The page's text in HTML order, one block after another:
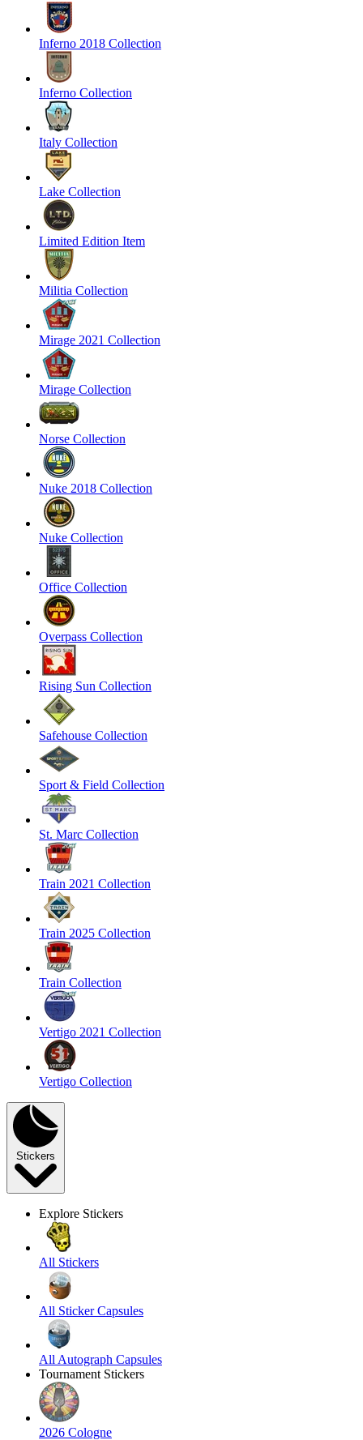
Inferno 2018 Collection
Inferno Collection
Italy Collection
Lake Collection
Limited Edition Item
Militia Collection
Mirage 2021 Collection
Mirage Collection
Norse Collection
Nuke 2018 Collection
Nuke Collection
Office Collection
Overpass Collection
Rising Sun Collection
Safehouse Collection
Sport & Field Collection
St. Marc Collection
Train 2021 Collection
Train 2025 Collection
Train Collection
Vertigo 2021 Collection
Vertigo Collection
Stickers
Explore Stickers
All Stickers
All Sticker Capsules
All Autograph Capsules
Tournament Stickers
2026 Cologne